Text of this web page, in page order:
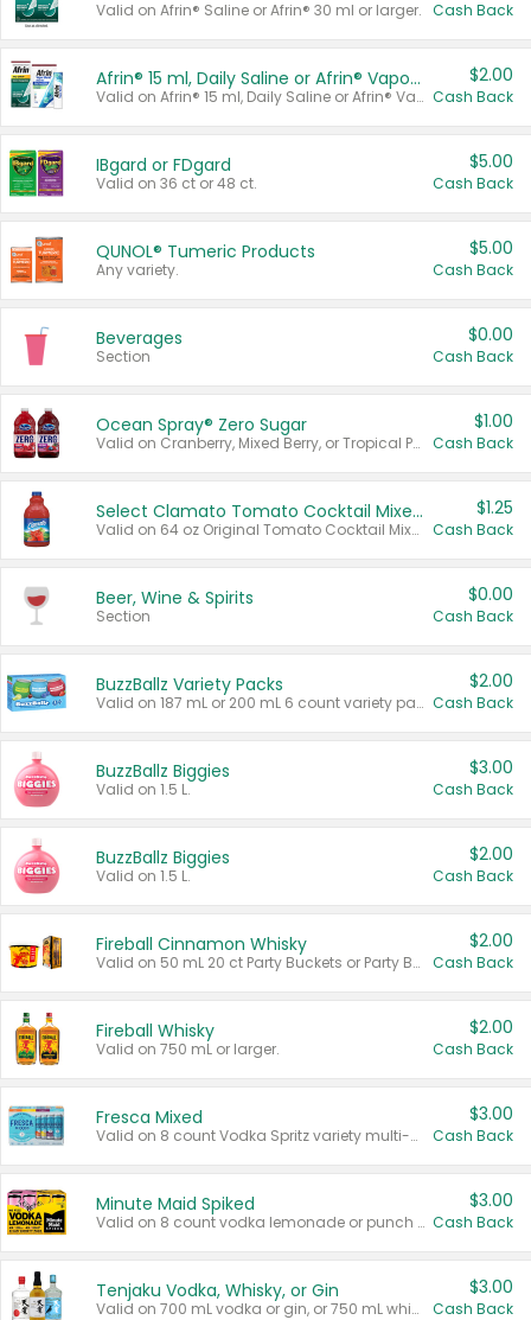
Valid on Afrin® Saline or Afrin® 30 ml or larger. Cash Back
Afrin® 15 ml, Daily Saline or Afrin® Vapor Burst™ Inhaler Sticks
Valid on Afrin® 15 ml, Daily Saline or Afrin® Vapor Burst™ Inhaler Sticks.
$2.00
Cash Back
IBgard or FDgard
Valid on 36 ct or 48 ct.
$5.00
Cash Back
QUNOL® Tumeric Products
Any variety.
$5.00
Cash Back
Beverages
Section
$0.00
Cash Back
Ocean Spray® Zero Sugar
Valid on Cranberry, Mixed Berry, or Tropical Punch Juice Drink, 64 oz.
$1.00
Cash Back
Select Clamato Tomato Cocktail Mixers
Valid on 64 oz Original Tomato Cocktail Mixer or Picante Tomato Cocktail Mixer.
$1.25
Cash Back
Beer, Wine & Spirits
Section
$0.00
Cash Back
BuzzBallz Variety Packs
Valid on 187 mL or 200 mL 6 count variety packs.
$2.00
Cash Back
BuzzBallz Biggies
Valid on 1.5 L.
$3.00
Cash Back
BuzzBallz Biggies
Valid on 1.5 L.
$2.00
Cash Back
Fireball Cinnamon Whisky
Valid on 50 mL 20 ct Party Buckets or Party Boxes.
$2.00
Cash Back
Fireball Whisky
Valid on 750 mL or larger.
$2.00
Cash Back
Fresca Mixed
Valid on 8 count Vodka Spritz variety multi-packs.
$3.00
Cash Back
Minute Maid Spiked
Valid on 8 count vodka lemonade or punch variety multi-packs.
$3.00
Cash Back
Tenjaku Vodka, Whisky, or Gin
Valid on 700 mL vodka or gin, or 750 mL whisky.
$3.00
Cash Back